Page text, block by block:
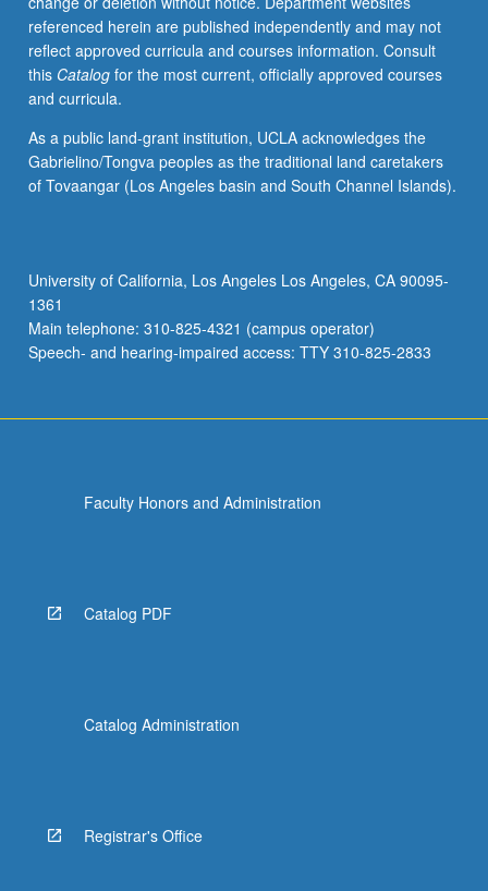
referenced herein are published independently and may not
reflect approved curricula and courses information. Consult
this Catalogfor the most current, officially approved courses
and curricula.
As a public land-grant institution, UCLA acknowledges the
Gabrielino/Tongva peoples as the traditional land caretakers
of Tovaangar (Los Angeles basin and South Channel Islands).
University of California, Los Angeles Los Angeles, CA 90095-
1361
Main telephone: 310-825-4321 (campus operator)
Speech- and hearing-impaired access: TTY 310-825-2833
Faculty Honors and Administration
Catalog PDF
Catalog Administration
Registrar's Office